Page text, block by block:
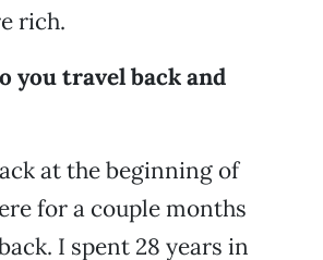
rich.
you travel back and
at the beginning of
for a couple months
I spent 28 years in